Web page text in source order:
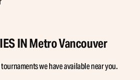
IN Metro Vancouver
we have available near you.